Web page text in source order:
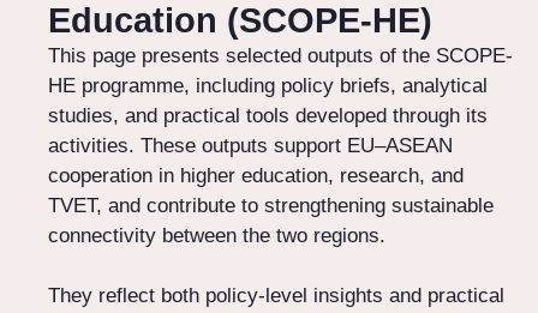
Education (SCOPE-HE)
This page presents selected outputs of the SCOPE-
HE programme, including policy briefs, analytical
studies, and practical tools developed through its
activities. These outputs support EU–ASEAN
cooperation in higher education, research, and
TVET, and contribute to strengthening sustainable
connectivity between the two regions.
They reflect both policy-level insights and practical